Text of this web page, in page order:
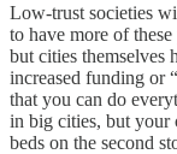
Low-trust societies
to have more of
but cities themselves
increased funding or
that you can do
in big cities, but your
beds on the second